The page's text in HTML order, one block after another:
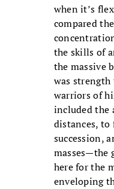
when it’s
compared
the skills of
the massive
was
war­riors of
included the
distances,
succession,
masses—the
here for the
enveloping